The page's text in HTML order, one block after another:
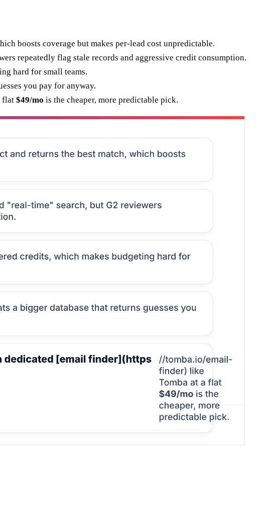
boosts coverage but makes per-lead cost unpredictable.
repeatedly flag stale records and aggressive credit consumption.
hard for small teams.
you pay for anyway.
flat $49/mo is the cheaper, more predictable pick.